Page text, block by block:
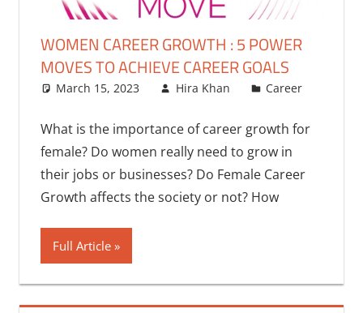
WOMEN CAREER GROWTH : 5 POWER
MOVES TO ACHIEVE CAREER GOALS
March 15, 2023 Hira Khan Career
What is the importance of career growth for
female? Do women really need to grow in
their jobs or businesses? Do Female Career
Growth affects the society or not? How
Full Article